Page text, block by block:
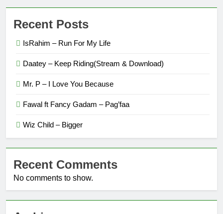
Recent Posts
IsRahim – Run For My Life
Daatey – Keep Riding(Stream & Download)
Mr. P – I Love You Because
Fawal ft Fancy Gadam – Pag’faa
Wiz Child – Bigger
Recent Comments
No comments to show.